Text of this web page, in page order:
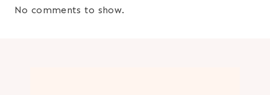
No comments to show.